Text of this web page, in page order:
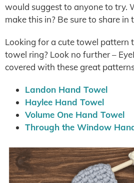
would suggest to anyone to try.
make this in? Be sure to share in
Looking for a cute towel pattern
towel ring? Look no further –
covered with these great
Landon Hand Towel
Haylee Hand Towel
Volume One Hand Towel
Through the Window